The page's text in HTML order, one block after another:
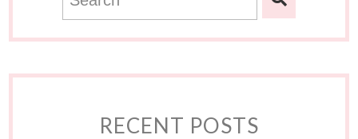
RECENT POSTS